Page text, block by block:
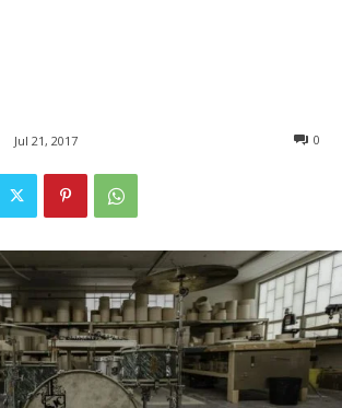
Jul 21, 2017 0